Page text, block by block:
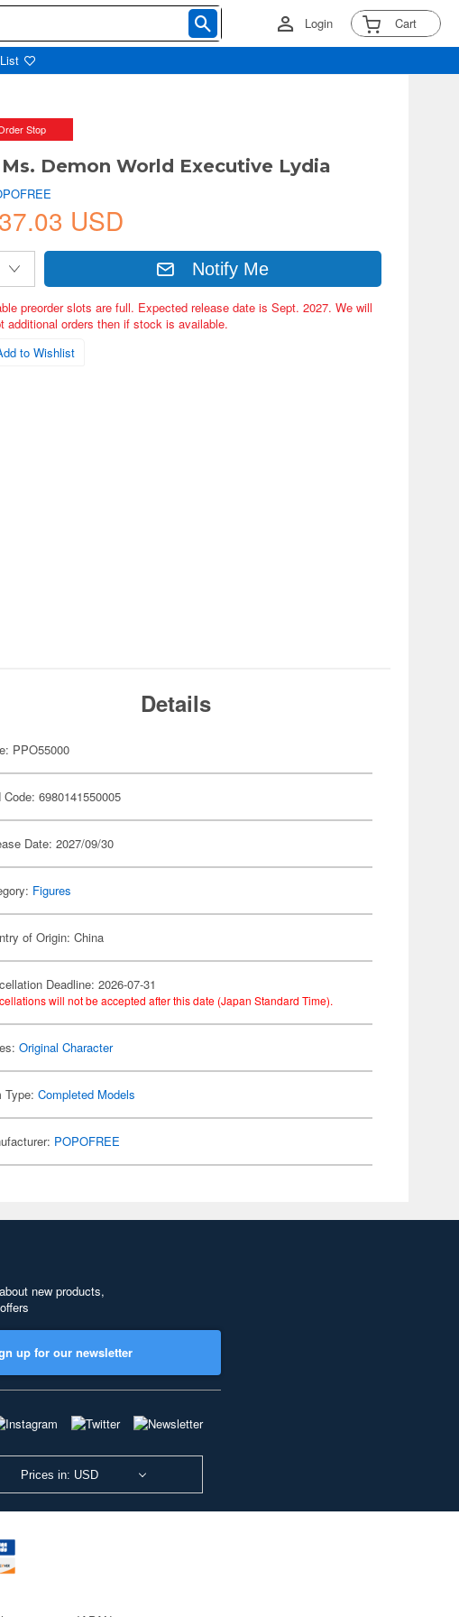
Login Cart
Stop
Ms. Demon World Executive Lydia
USD
Notify Me
preorder slots are full. Expected release date is Sept. 2027. We will
additional orders then if stock is available.
to Wishlist
Details
PPO55000
Code: 6980141550005
Date: 2027/09/30
Figures
of Origin: China
Deadline: 2026-07-31
will not be accepted after this date (Japan Standard Time).
Original Character
Type:Completed Models
POPOFREE
new products,
up for our newsletter
Prices in: USD